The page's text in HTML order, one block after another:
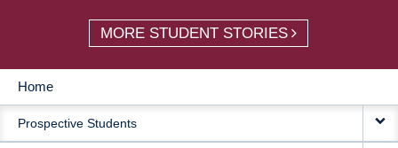
MORE STUDENT STORIES
MAIN
NAVIGATION
Home
Prospective Students